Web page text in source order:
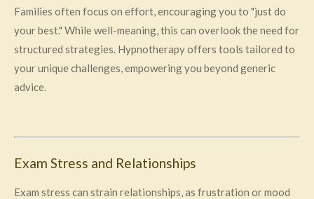
Families often focus on effort, encouraging you to "just do
your best." While well-meaning, this can overlook the need for
structured strategies. Hypnotherapy offers tools tailored to
your unique challenges, empowering you beyond generic
advice.
Exam Stress and Relationships
Exam stress can strain relationships, as frustration or mood